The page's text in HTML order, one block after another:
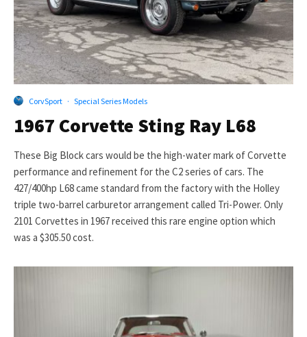
CorvSport · Special Series Models
1967 Corvette Sting Ray L68
These Big Block cars would be the high-water mark of Corvette
performance and refinement for the C2 series of cars. The
427/400hp L68 came standard from the factory with the Holley
triple two-barrel carburetor arrangement called Tri-Power. Only
2101 Corvettes in 1967 received this rare engine option which
was a $305.50 cost.